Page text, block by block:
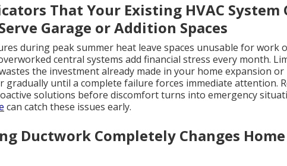
That Your Existing HVAC System
Garage or Addition Spaces
during peak summer heat leave spaces unusable for work
central systems add financial stress every month.
the investment already made in your home expansion
gradually until a complete failure forces immediate attention.
solutions before discomfort turns into emergency
can catch these issues early.
Ductwork Completely Changes